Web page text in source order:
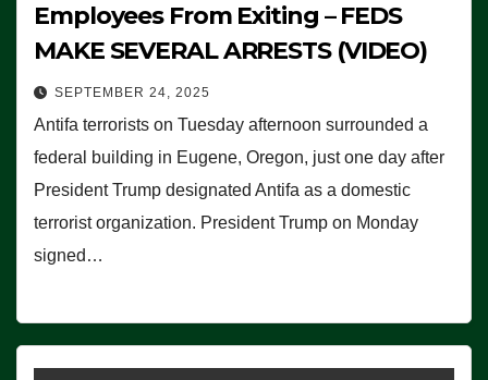
Employees From Exiting – FEDS
MAKE SEVERAL ARRESTS (VIDEO)
SEPTEMBER 24, 2025
Antifa terrorists on Tuesday afternoon surrounded a
federal building in Eugene, Oregon, just one day after
President Trump designated Antifa as a domestic
terrorist organization. President Trump on Monday
signed…